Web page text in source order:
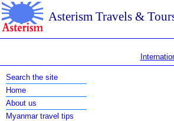
Asterism Travels &
Search the site
Home
About us
Myanmar travel tips